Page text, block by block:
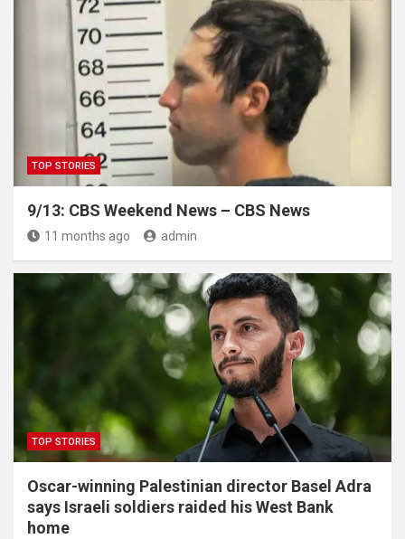
TOP STORIES
9/13: CBS Weekend News – CBS News
11 months ago admin
TOP STORIES
Oscar-winning Palestinian director Basel Adra
says Israeli soldiers raided his West Bank
home